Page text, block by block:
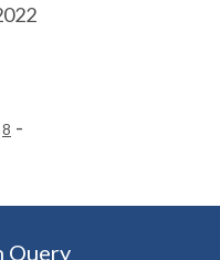
8 -
Query